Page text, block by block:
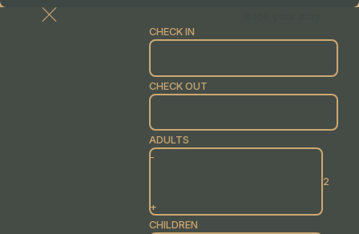
CHECK IN
CHECK OUT
ADULTS
-
+
CHILDREN